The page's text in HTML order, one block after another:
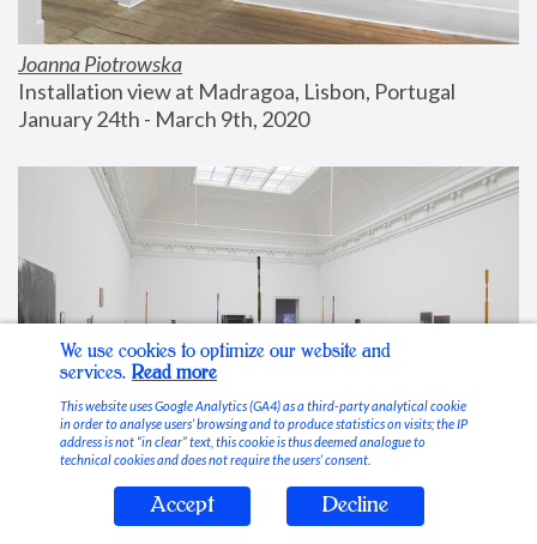
Joanna Piotrowska
Installation view at Madragoa, Lisbon, Portugal
January 24th - March 9th, 2020
Stable Vices
We use cookies to optimize our website and
services. Read more
This website uses Google Analytics (GA4) as a third-party analytical cookie
in order to analyse users’ browsing and to produce statistics on visits; the IP
address is not “in clear” text, this cookie is thus deemed analogue to
technical cookies and does not require the users’ consent.
Accept Decline